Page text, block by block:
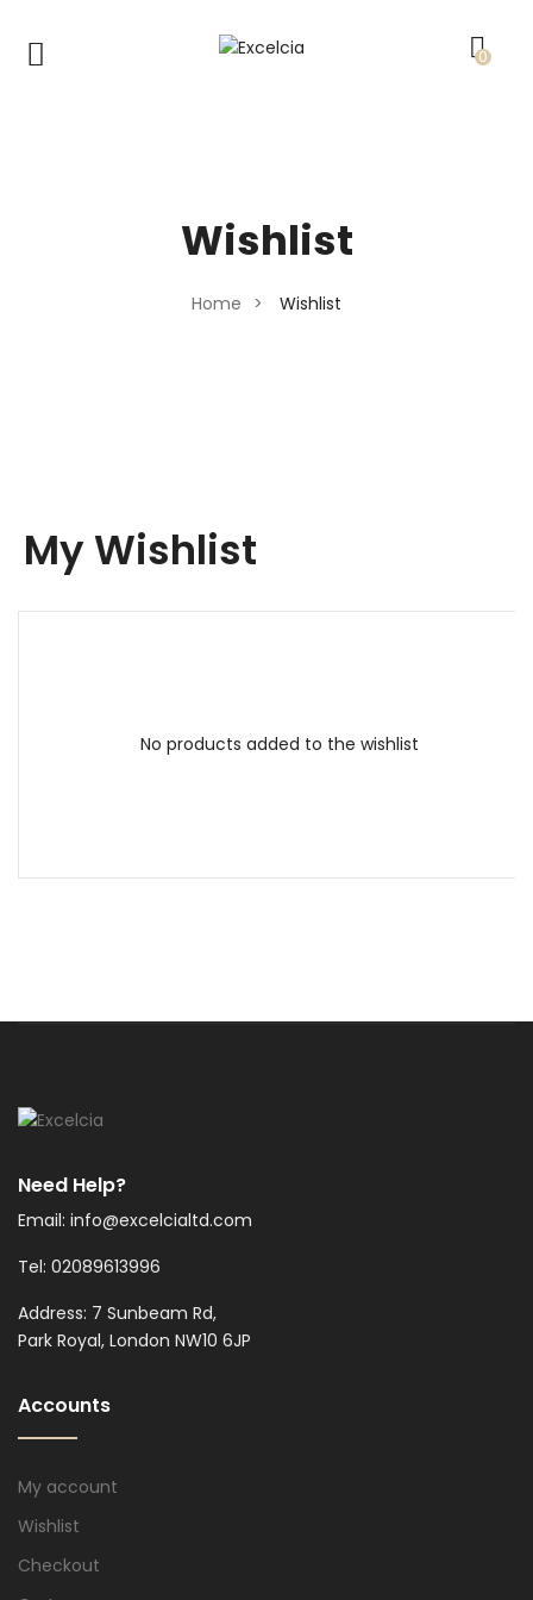
0
Wishlist
Home > Wishlist
My Wishlist
No products added to the wishlist
Need Help?
Email: info@excelcialtd.com
Tel: 02089613996
Address: 7 Sunbeam Rd,
Park Royal, London NW10 6JP
Accounts
My account
Wishlist
Checkout